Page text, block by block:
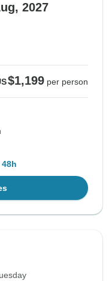
2027
$1,199 per person